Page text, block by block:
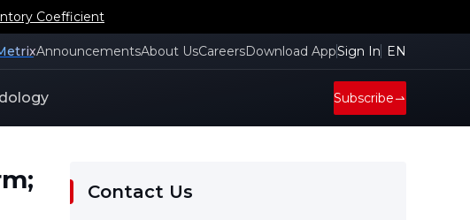
Coefficient
AnnouncementsAbout UsCareersDownload AppSign In EN
Subscribe
Contact Us